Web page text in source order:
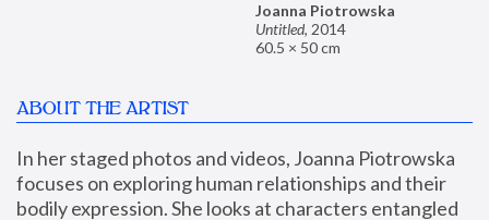
Joanna Piotrowska
Untitled, 2014
60.5 × 50 cm
ABOUT THE ARTIST
In her staged photos and videos, Joanna Piotrowska
focuses on exploring human relationships and their
bodily expression. She looks at characters entangled